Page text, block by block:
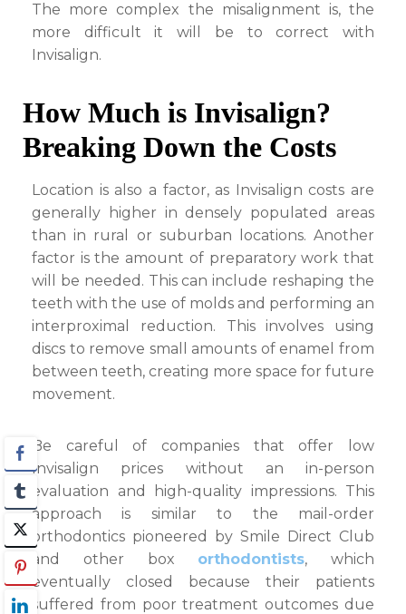
The more complex the misalignment is, the
more difficult it will be to correct with
Invisalign.
How Much is Invisalign?
Breaking Down the Costs
Location is also a factor, as Invisalign costs are
generally higher in densely populated areas
than in rural or suburban locations. Another
factor is the amount of preparatory work that
will be needed. This can include reshaping the
teeth with the use of molds and performing an
interproximal reduction. This involves using
discs to remove small amounts of enamel from
between teeth, creating more space for future
movement.
Be careful of companies that offer low
Invisalign prices without an in-person
evaluation and high-quality impressions. This
approach is similar to the mail-order
orthodontics pioneered by Smile Direct Club
and other box orthodontists, which
eventually closed because their patients
suffered from poor treatment outcomes due